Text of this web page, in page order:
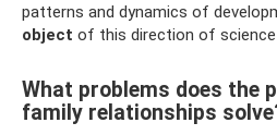
patterns and dynamics of
object of this direction of
What problems does the
family relationships